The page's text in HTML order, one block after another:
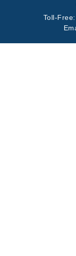
Toll-